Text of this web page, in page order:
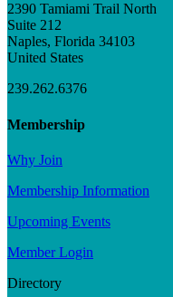
2390 Tamiami Trail North
Suite 212
Naples, Florida 34103
United States
239.262.6376
Membership
Why Join
Membership Information
Upcoming Events
Member Login
Directory